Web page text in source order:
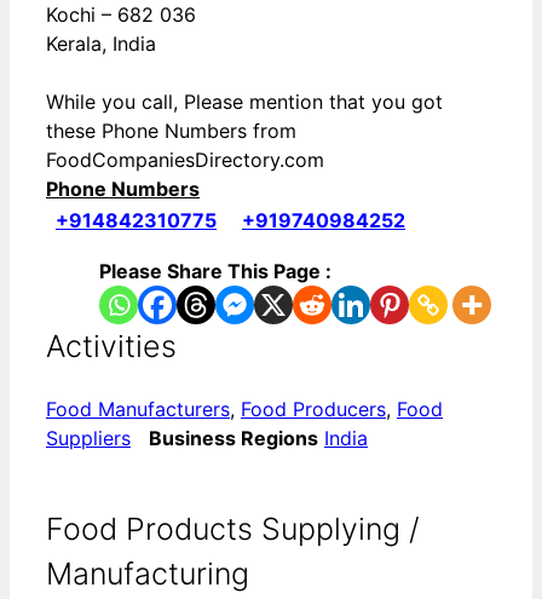
Kochi – 682 036
Kerala, India
While you call, Please mention that you got
these Phone Numbers from
FoodCompaniesDirectory.com
Phone Numbers
+914842310775
+919740984252
Please Share This Page :
Activities
Food Manufacturers, Food Producers, Food
Suppliers
Business Regions India
Food Products Supplying /
Manufacturing